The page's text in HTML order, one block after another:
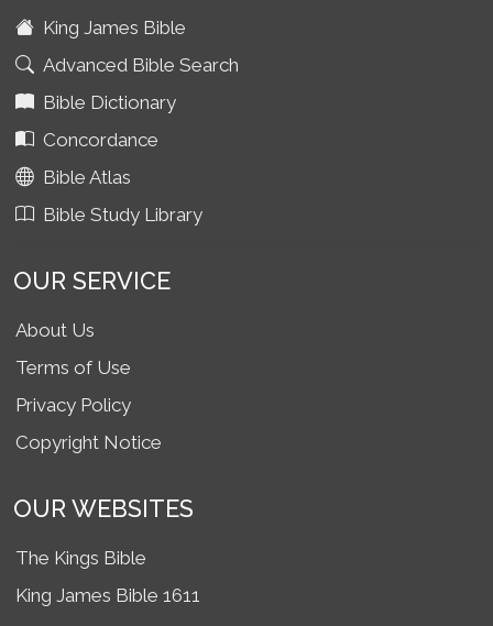
King James Bible
Advanced Bible Search
Bible Dictionary
Concordance
Bible Atlas
Bible Study Library
OUR SERVICE
About Us
Terms of Use
Privacy Policy
Copyright Notice
OUR WEBSITES
The Kings Bible
King James Bible 1611